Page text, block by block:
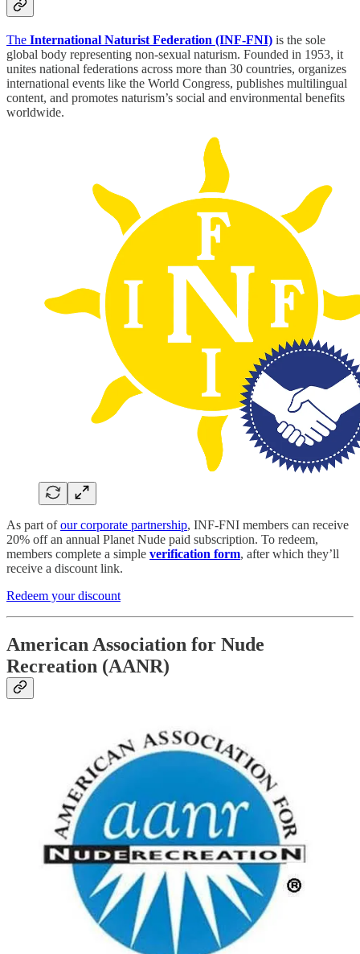
The International Naturist Federation (INF‑FNI) is the sole
global body representing non-sexual naturism. Founded in 1953, it
unites national federations across more than 30 countries, organizes
international events like the World Congress, publishes multilingual
content, and promotes naturism’s social and environmental benefits
worldwide.
As part ofour corporate partnership, INF-FNI members can receive
20% off an annual Planet Nude paid subscription. To redeem,
members complete a simple verification form, after which they’ll
receive a discount link.
Redeem your discount
American Association for Nude
Recreation (AANR)